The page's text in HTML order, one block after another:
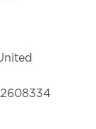
Id
2608334